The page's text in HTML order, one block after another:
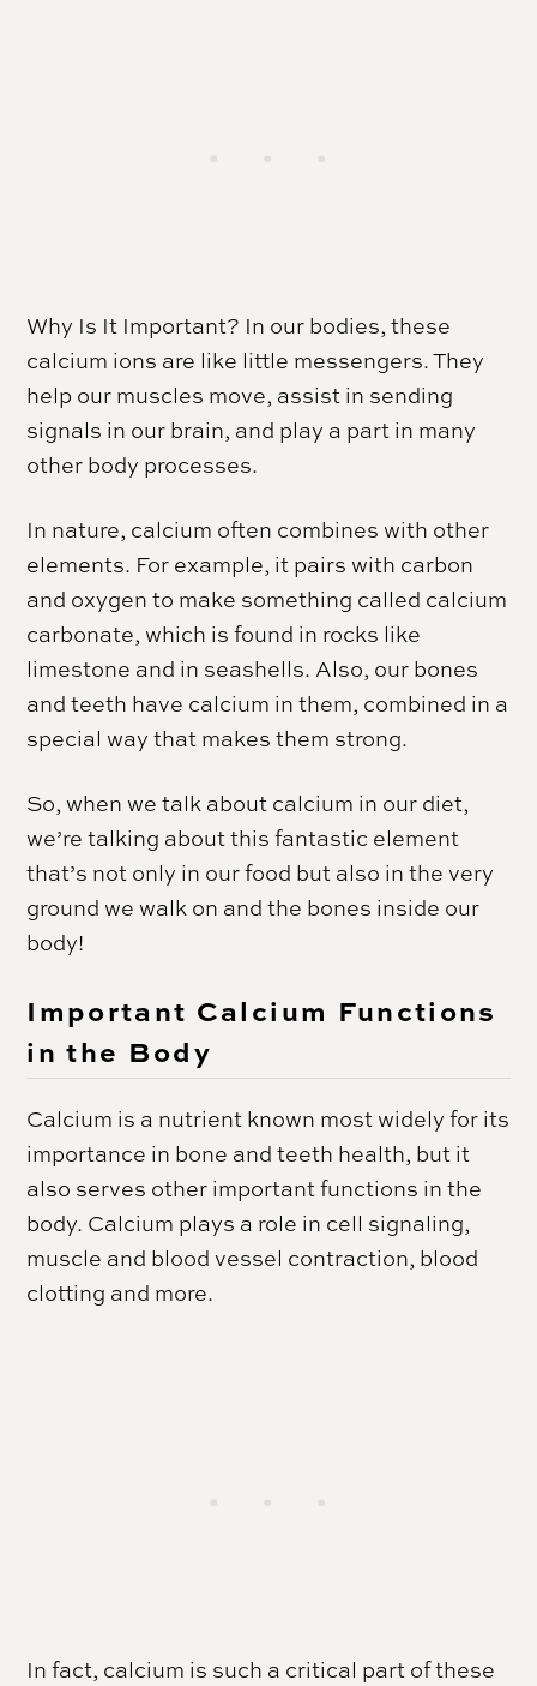
Why Is It Important? In our bodies, these
calcium ions are like little messengers. They
help our muscles move, assist in sending
signals in our brain, and play a part in many
other body processes.
In nature, calcium often combines with other
elements. For example, it pairs with carbon
and oxygen to make something called calcium
carbonate, which is found in rocks like
limestone and in seashells. Also, our bones
and teeth have calcium in them, combined in a
special way that makes them strong.
So, when we talk about calcium in our diet,
we’re talking about this fantastic element
that’s not only in our food but also in the very
ground we walk on and the bones inside our
body!
Important Calcium Functions
in the Body
Calcium is a nutrient known most widely for its
importance in bone and teeth health, but it
also serves other important functions in the
body. Calcium plays a role in cell signaling,
muscle and blood vessel contraction, blood
clotting and more.
In fact, calcium is such a critical part of these